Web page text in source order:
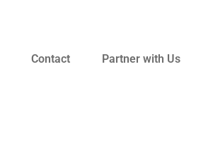
Contact Partner with Us